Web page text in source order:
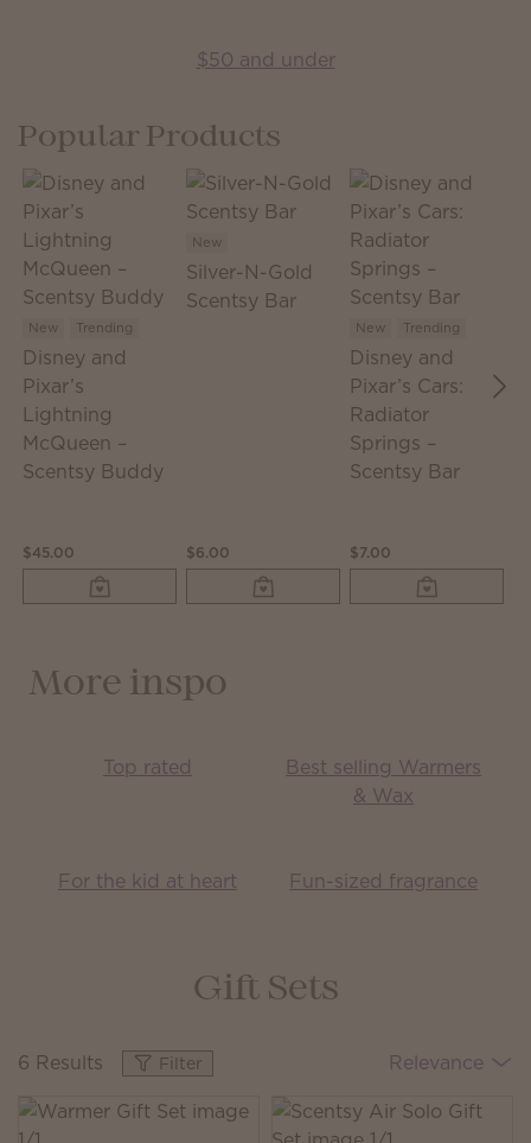
$50 and under
Popular Products
New Trending
Disney and
Pixar’s
Lightning
McQueen –
Scentsy Buddy
$45.00
New
Silver-N-Gold
Scentsy Bar
$6.00
New Trending
Disney and
Pixar’s Cars:
Radiator
Springs –
Scentsy Bar
$7.00
More inspo
Top rated
Best selling Warmers
& Wax
For the kid at heart Fun-sized fragrance
Gift Sets
6 Results Filter Relevance